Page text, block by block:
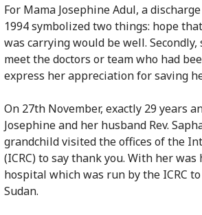
For Mama Josephine Adul, a
1994 symbolized two things: hope
was carrying would be well.
meet the doctors or team who had
express her appreciation for saving
On 27th November, exactly 29 years
Josephine and her husband Rev.
grandchild visited the offices of the
(ICRC) to say thank you. With her
hospital which was run by the ICRC
Sudan.